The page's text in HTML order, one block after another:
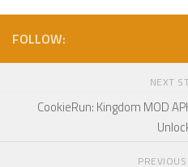
FOLLOW:
NEXT
CookieRun: Kingdom MOD